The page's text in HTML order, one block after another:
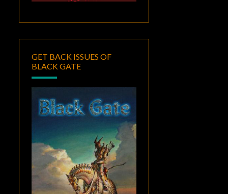
GET BACK ISSUES OF
BLACK GATE